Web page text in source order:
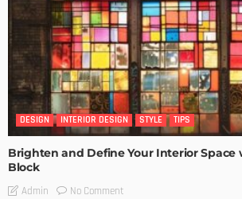
DESIGN INTERIOR DESIGN STYLE TIPS
Brighten and Define Your Interior Space
Block
Admin No Comment